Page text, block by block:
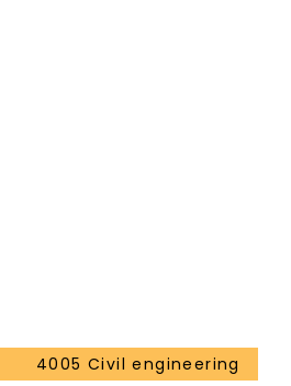
4005 Civil engineering